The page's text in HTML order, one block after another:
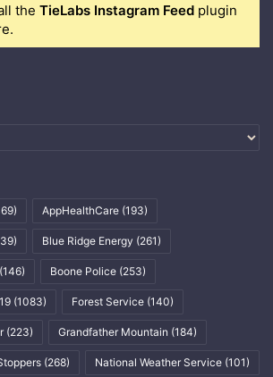
the TieLabs Instagram Feed plugin
AppHealthCare (193)
Blue Ridge Energy (261)
(146) Boone Police (253)
(1083) Forest Service (140)
(223) Grandfather Mountain (184)
(268) National Weather Service (101)